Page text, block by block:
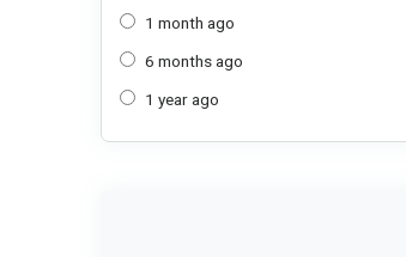
1 month ago
6 months ago
1 year ago